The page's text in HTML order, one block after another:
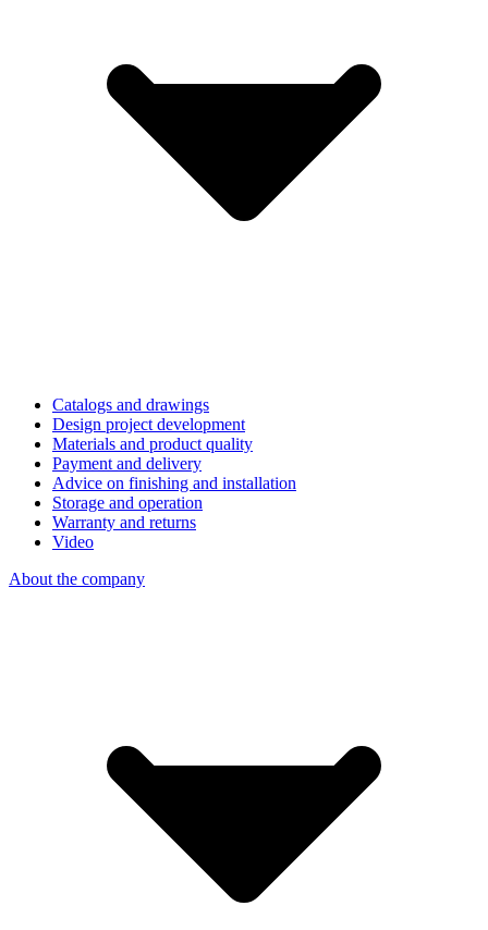
Catalogs and drawings
Design project development
Materials and product quality
Payment and delivery
Advice on finishing and installation
Storage and operation
Warranty and returns
Video
About the company